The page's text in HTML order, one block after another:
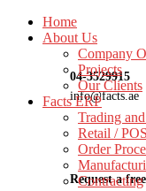
04-3529915
info@facts.ae
Request a
Home
About Us
Company
Projects
Our Clients
Facts ERP
Trading
Retail / POS
Order
Contracting